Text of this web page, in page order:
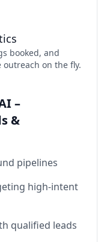
booked, and
on the fly.
–
&
pipelines
high‑intent
qualified leads